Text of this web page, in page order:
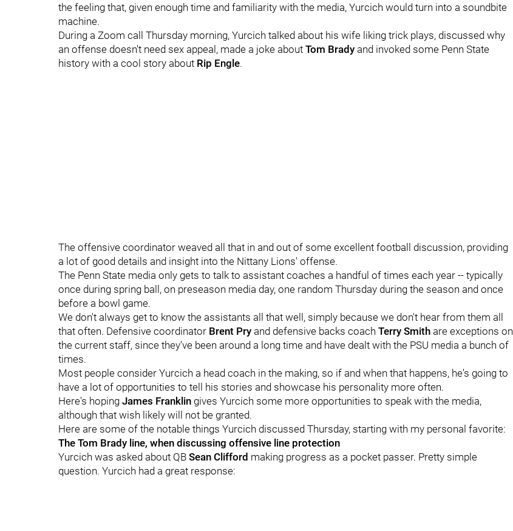
the feeling that, given enough time and familiarity with the media, Yurcich would turn into a soundbite
machine.
During a Zoom call Thursday morning, Yurcich talked about his wife liking trick plays, discussed why
an offense doesn't need sex appeal, made a joke about Tom Brady and invoked some Penn State
history with a cool story about Rip Engle.
The offensive coordinator weaved all that in and out of some excellent football discussion, providing
a lot of good details and insight into the Nittany Lions' offense.
The Penn State media only gets to talk to assistant coaches a handful of times each year -- typically
once during spring ball, on preseason media day, one random Thursday during the season and once
before a bowl game.
We don't always get to know the assistants all that well, simply because we don't hear from them all
that often. Defensive coordinator Brent Pry and defensive backs coach Terry Smith are exceptions on
the current staff, since they've been around a long time and have dealt with the PSU media a bunch of
times.
Most people consider Yurcich a head coach in the making, so if and when that happens, he's going to
have a lot of opportunities to tell his stories and showcase his personality more often.
Here's hoping James Franklin gives Yurcich some more opportunities to speak with the media,
although that wish likely will not be granted.
Here are some of the notable things Yurcich discussed Thursday, starting with my personal favorite:
The Tom Brady line, when discussing offensive line protection
Yurcich was asked about QB Sean Clifford making progress as a pocket passer. Pretty simple
question. Yurcich had a great response: